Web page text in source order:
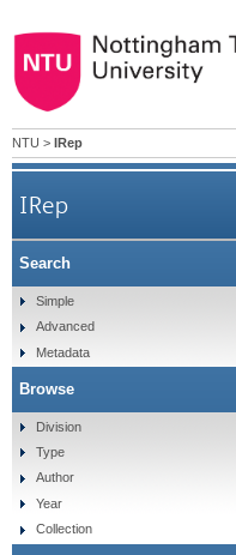
NTU > IRep
IRep
Search
Simple
Advanced
Metadata
Browse
Division
Type
Author
Year
Collection